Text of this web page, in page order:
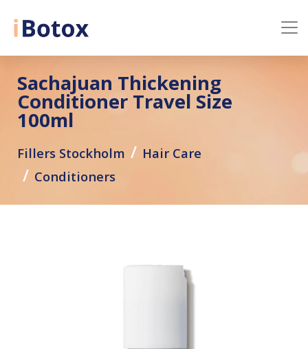
Sachajuan Thickening
Conditioner Travel Size
100ml
Fillers Stockholm
Hair Care
Conditioners